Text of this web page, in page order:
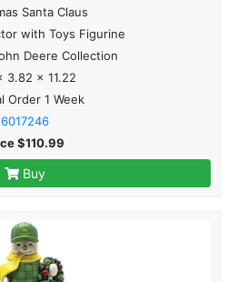
Santa Claus
with Toys Figurine
Deere Collection
3.82 x 11.22
Order 1 Week
6017246
$110.99
Buy